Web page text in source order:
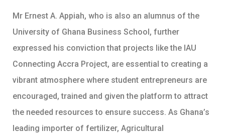
Mr Ernest A. Appiah, who is also an alumnus of the
University of Ghana Business School, further
expressed his conviction that projects like the IAU
Connecting Accra Project, are essential to creating a
vibrant atmosphere where student entrepreneurs are
encouraged, trained and given the platform to attract
the needed resources to ensure success. As Ghana’s
leading importer of fertilizer, Agricultural